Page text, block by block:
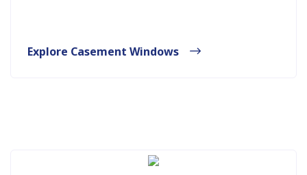
Explore Casement Windows